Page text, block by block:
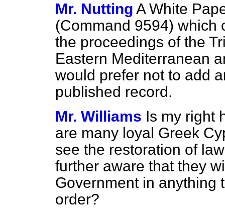
Mr. Nutting A White
(Command 9594) which
the proceedings of the
Eastern Mediterranean
would prefer not to add
published record.
Mr. Williams Is my right
are many loyal Greek
see the restoration of
further aware that they
Government in anything
order?